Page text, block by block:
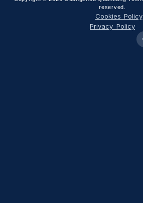
reserved.
Cookies Policy
Privacy Policy